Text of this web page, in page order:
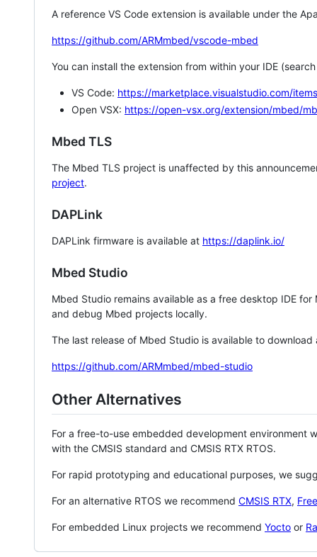
A reference VS Code extension is available under the
https://github.com/ARMmbed/vscode-mbed
You can install the extension from within your IDE
VS Code: https://marketplace.visualstudio.com/
Open VSX: https://open-vsx.org/extension/mbed/
Mbed TLS
The Mbed TLS project is unaffected by this
project.
DAPLink
DAPLink firmware is available at https://daplink.io/
Mbed Studio
Mbed Studio remains available as a free desktop IDE
and debug Mbed projects locally.
The last release of Mbed Studio is available to
https://github.com/ARMmbed/mbed-studio
Other Alternatives
For a free-to-use embedded development environment
with the CMSIS standard and CMSIS RTX RTOS.
For rapid prototyping and educational purposes, we
For an alternative RTOS we recommend CMSIS RTX,
For embedded Linux projects we recommend Yocto or